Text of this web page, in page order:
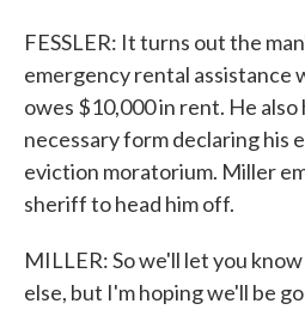
FESSLER: It turns out the
emergency rental assistance
owes $10,000 in rent. He
necessary form declaring his
eviction moratorium. Miller
sheriff to head him off.
MILLER: So we'll let you
else, but I'm hoping we'll be